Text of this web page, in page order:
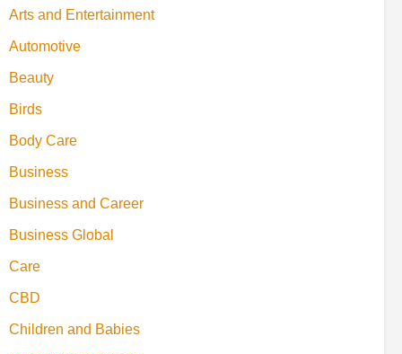
Arts and Entertainment
Automotive
Beauty
Birds
Body Care
Business
Business and Career
Business Global
Care
CBD
Children and Babies